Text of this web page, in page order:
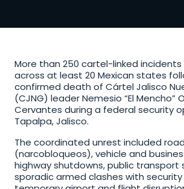
More than 250 cartel-linked
across at least 20 Mexican states
confirmed death of Cártel Jalisco
(CJNG) leader Nemesio “El Mencho”
Cervantes during a federal security
Tapalpa, Jalisco.
The coordinated unrest included
(narcobloqueos), vehicle and
highway shutdowns, public transport
sporadic armed clashes with